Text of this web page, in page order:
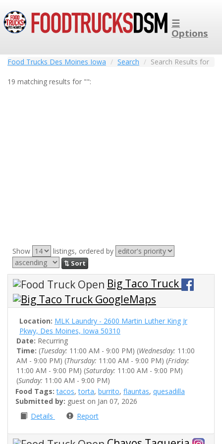
☰
Options
Food Trucks Des Moines Iowa Search Search Results for
19 matching results for "":
Show listings, ordered by
⇅ Sort
Big Taco Truck
Location: MLK Laundry - 2600 Martin Luther King Jr
Pkwy, Des Moines, Iowa 50310
Date: Recurring
Time: (Tuesday: 11:00 AM - 9:00 PM) (Wednesday: 11:00
AM - 9:00 PM) (Thursday: 11:00 AM - 9:00 PM) (Friday:
11:00 AM - 9:00 PM) (Saturday: 11:00 AM - 9:00 PM)
(Sunday: 11:00 AM - 9:00 PM)
Food Tags: tacos,torta, burrito, flauntas, quesadilla
Submitted by: guest on Jan 07, 2026
Details
Report